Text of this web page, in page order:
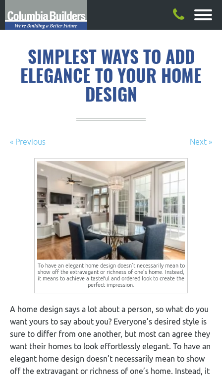
SIMPLEST WAYS TO ADD
ELEGANCE TO YOUR HOME
DESIGN
« Previous Next »
To have an elegant home design doesn’t necessarily mean to
show off the extravagant or richness of one’s home. Instead,
it means to achieve a tasteful and ordered look to create the
perfect impression.
A home design says a lot about a person, so what do you
want yours to say about you? Everyone’s desired style is
sure to differ from one another, but most can agree they
want their homes to look effortlessly elegant. To have an
elegant home design doesn’t necessarily mean to show
off the extravagant or richness of one’s home. Instead, it